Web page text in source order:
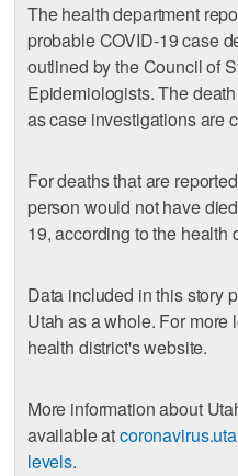
The health department
probable COVID-19 case
outlined by the Council of
Epidemiologists. The
as case investigations are
For deaths that are
person would not have
19, according to the health
Data included in this story
Utah as a whole. For
health district's website.
More information about
available at
levels.